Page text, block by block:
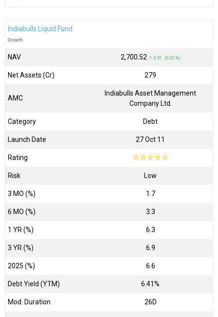
Indiabulls Liquid Fund
Growth
NAV ₹2,700.52 ↑ 0.51 (0.02 %)
Net Assets (Cr) ₹279
AMC
Indiabulls Asset Management
Company Ltd.
Category Debt
Launch Date 27 Oct 11
Rating ☆☆☆☆☆
Risk Low
3 MO (%) 1.7
6 MO (%) 3.3
1 YR (%) 6.3
3 YR (%) 6.9
2025 (%) 6.6
Debt Yield (YTM) 6.41%
Mod. Duration 26D